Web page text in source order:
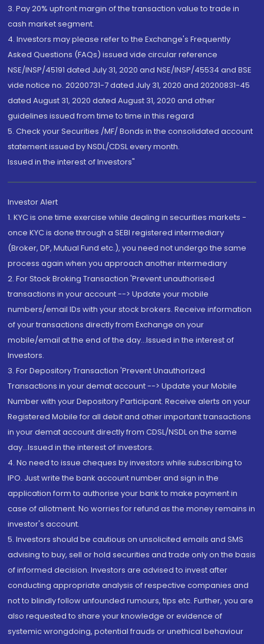
3. Pay 20% upfront margin of the transaction value to trade in
cash market segment.
4. Investors may please refer to the Exchange's Frequently
Asked Questions (FAQs) issued vide circular reference
NSE/INSP/45191 dated July 31, 2020 and NSE/INSP/45534 and BSE
vide notice no. 20200731-7 dated July 31, 2020 and 20200831-45
dated August 31, 2020 dated August 31, 2020 and other
guidelines issued from time to time in this regard
5. Check your Securities /MF/ Bonds in the consolidated account
statement issued by NSDL/CDSL every month.
Issued in the interest of Investors"
Investor Alert
1. KYC is one time exercise while dealing in securities markets -
once KYC is done through a SEBI registered intermediary
(Broker, DP, Mutual Fund etc.), you need not undergo the same
process again when you approach another intermediary
2. For Stock Broking Transaction 'Prevent unauthorised
transactions in your account --> Update your mobile
numbers/email IDs with your stock brokers. Receive information
of your transactions directly from Exchange on your
mobile/email at the end of the day...Issued in the interest of
Investors.
3. For Depository Transaction 'Prevent Unauthorized
Transactions in your demat account --> Update your Mobile
Number with your Depository Participant. Receive alerts on your
Registered Mobile for all debit and other important transactions
in your demat account directly from CDSL/NSDL on the same
day...Issued in the interest of investors.
4. No need to issue cheques by investors while subscribing to
IPO. Just write the bank account number and sign in the
application form to authorise your bank to make payment in
case of allotment. No worries for refund as the money remains in
investor's account.
5. Investors should be cautious on unsolicited emails and SMS
advising to buy, sell or hold securities and trade only on the basis
of informed decision. Investors are advised to invest after
conducting appropriate analysis of respective companies and
not to blindly follow unfounded rumours, tips etc. Further, you are
also requested to share your knowledge or evidence of
systemic wrongdoing, potential frauds or unethical behaviour